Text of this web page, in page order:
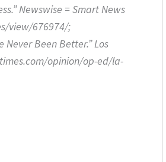
Newswise = Smart News
view/676974/;
Been Better.” Los
opinion/op-ed/la-